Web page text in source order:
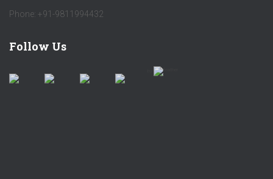
Phone: +91-9811994432
Follow Us